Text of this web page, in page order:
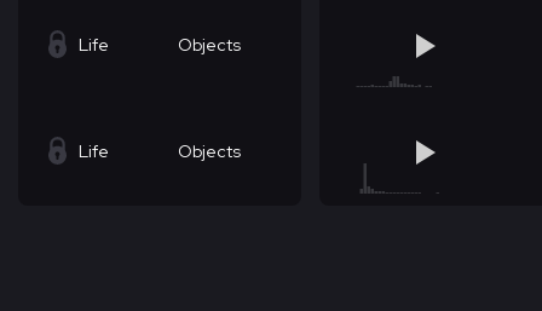
Life Objects
Life Objects